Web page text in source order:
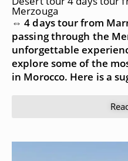
Merzouga
⇔ 4 days tour from
passing through the
unforgettable
explore some of the
in Morocco. Here is a